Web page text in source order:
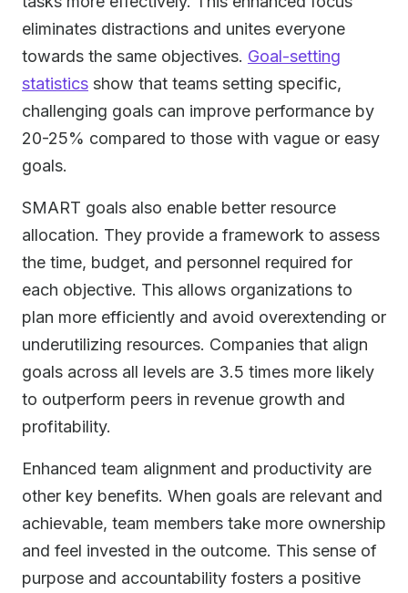
eliminates distractions and unites everyone
towards the same objectives. Goal-setting
statistics show that teams setting specific,
challenging goals can improve performance by
20-25% compared to those with vague or easy
goals.
SMART goals also enable better resource
allocation. They provide a framework to assess
the time, budget, and personnel required for
each objective. This allows organizations to
plan more efficiently and avoid overextending or
underutilizing resources. Companies that align
goals across all levels are 3.5 times more likely
to outperform peers in revenue growth and
profitability.
Enhanced team alignment and productivity are
other key benefits. When goals are relevant and
achievable, team members take more ownership
and feel invested in the outcome. This sense of
purpose and accountability fosters a positive